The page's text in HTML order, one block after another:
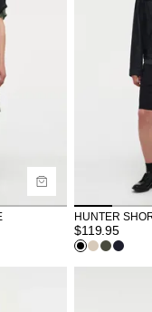
HUNTER
$119.95